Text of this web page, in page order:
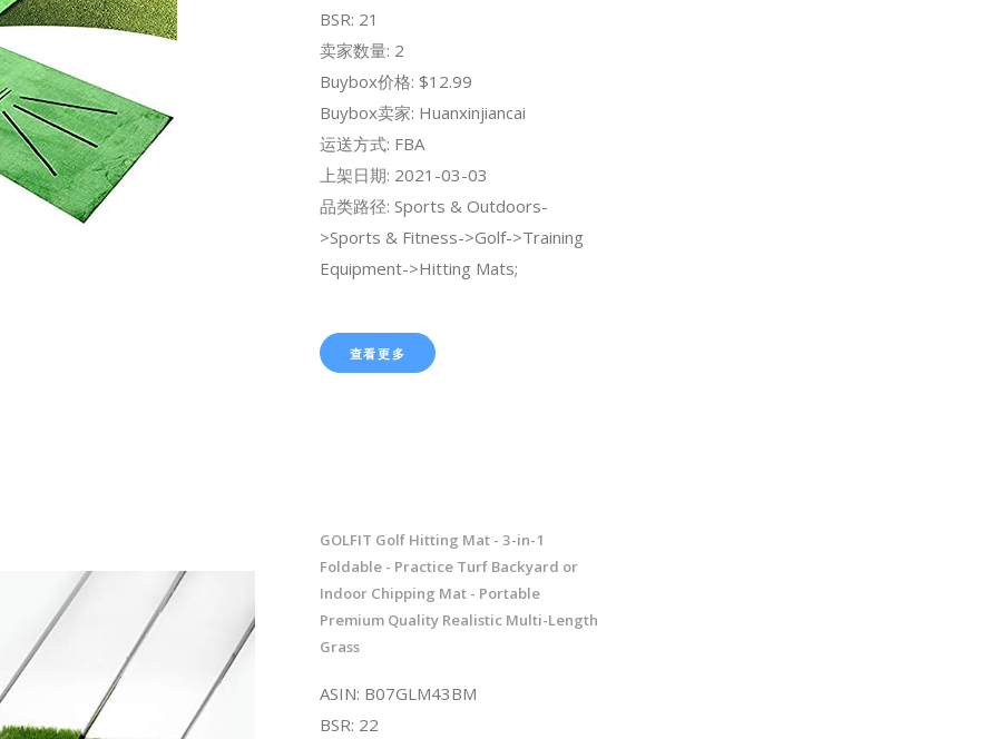
BSR: 21
卖家数量: 2
Buybox价格: $12.99
Buybox卖家: Huanxinjiancai
运送方式: FBA
上架日期: 2021-03-03
品类路径: Sports & Outdoors-
>Sports & Fitness->Golf->Training
Equipment->Hitting Mats;
查看更多
GOLFIT Golf Hitting Mat - 3-in-1
Foldable - Practice Turf Backyard or
Indoor Chipping Mat - Portable
Premium Quality Realistic Multi-Length
Grass
ASIN: B07GLM43BM
BSR: 22